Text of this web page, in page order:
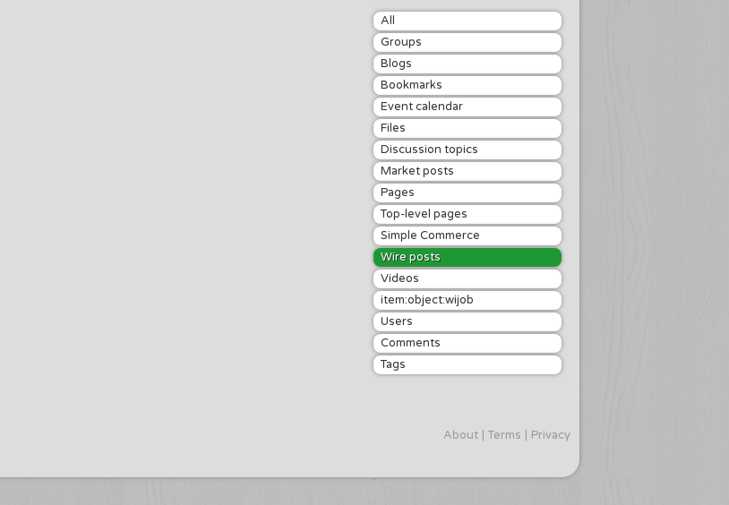
All
Groups
Blogs
Bookmarks
Event calendar
Files
Discussion topics
Market posts
Pages
Top-level pages
Simple Commerce
Wire posts
Videos
item:object:wijob
Users
Comments
Tags
About Terms Privacy